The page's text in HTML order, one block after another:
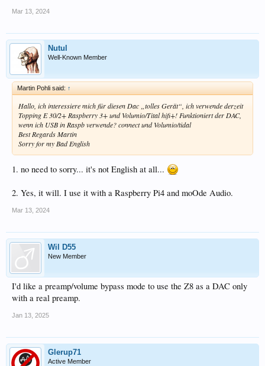
Mar 13, 2024
Nutul
Well-Known Member
Martin Pohli said: ↑
Hallo, ich interessiere mich für diesen Dac „tolles Gerät“, ich verwende derzeit
Topping E 30/2+ Raspberry 3+ und Volumio/Tital hifi+! Funktioniert der DAC,
wenn ich USB in Raspb verwende? connect und Volumio/tidal
Best Regards Martin
Sorry for my Bad English
1. no need to sorry... it's not English at all...
2. Yes, it will. I use it with a Raspberry Pi4 and moOde Audio.
Mar 13, 2024
Wil D55
New Member
I'd like a preamp/volume bypass mode to use the Z8 as a DAC only
with a real preamp.
Jan 13, 2025
Glerup71
Active Member